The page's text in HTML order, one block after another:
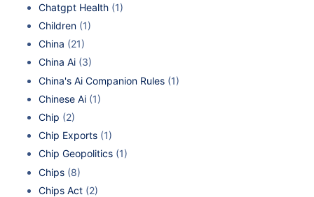
Chatgpt Health (1)
Children (1)
China (21)
China Ai (3)
China's Ai Companion Rules (1)
Chinese Ai (1)
Chip (2)
Chip Exports (1)
Chip Geopolitics (1)
Chips (8)
Chips Act (2)